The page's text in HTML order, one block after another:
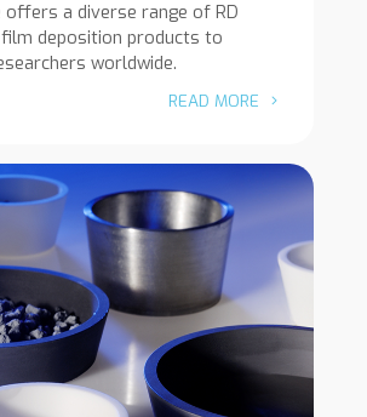
offers a diverse range of RD
deposition products to
worldwide.
READ MORE